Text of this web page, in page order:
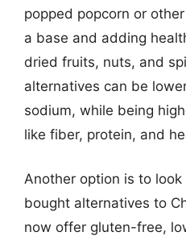
popped popcorn or
a base and adding
dried fruits, nuts, and
alternatives can be
sodium, while being
like fiber, protein, and
Another option is to
bought alternatives to
now offer gluten-free,